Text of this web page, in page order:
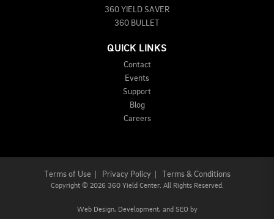
360 YIELD SAVER
360 BULLET
QUICK LINKS
Contact
Events
Support
Blog
Careers
Terms of Use Privacy Policy| Terms & Conditions
Copyright © 2026 360 Yield Center. All Rights Reserved.
Web Design, Development, and SEO by